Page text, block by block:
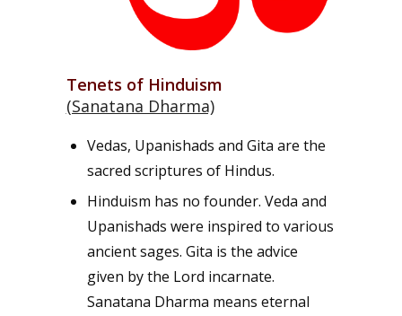
Tenets of Hinduism
(Sanatana Dharma)
Vedas, Upanishads and Gita are the
sacred scriptures of Hindus.
Hinduism has no founder. Veda and
Upanishads were inspired to various
ancient sages. Gita is the advice
given by the Lord incarnate.
Sanatana Dharma means eternal